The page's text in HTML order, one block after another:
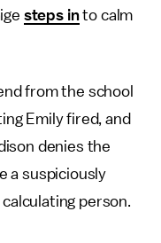
steps into calm
from the school
Emily fired, and
denies the
a suspiciously
person.